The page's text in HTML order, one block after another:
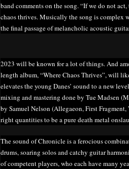
band comments on the song. “If we do not
chaos thrives. Musically the song is complex
the final passage of melancholic acoustic
2023 will be known for a lot of things. And
length album, “Where Chaos Thrives”, will
elevates the young Danes’ sound to a new
mixing and mastering done by Tue Madsen
by Samuel Nelson (Allegaeon, First
right quantities to be a pure death metal
The sound of Chronicle is a ferocious
drums, soaring solos and catchy guitar
of competent players, who each have many